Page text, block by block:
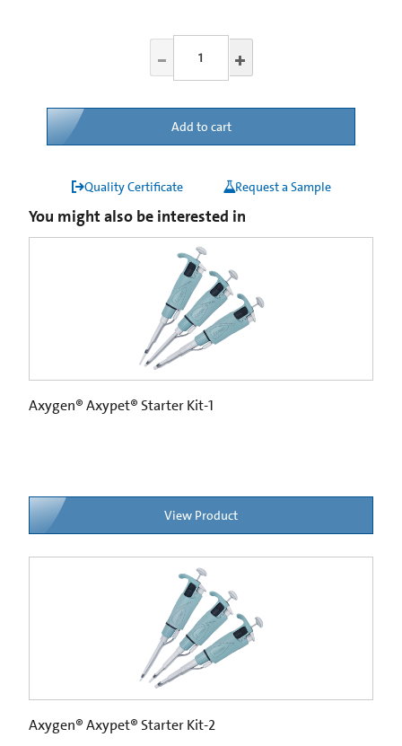
Add to cart
Quality Certificate Request a Sample
You might also be interested in
Axygen® Axypet® Starter Kit-1
View Product
Axygen® Axypet® Starter Kit-2